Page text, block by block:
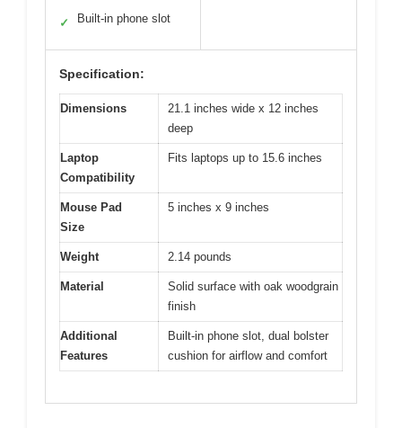
✓ Built-in phone slot
Specification:
Dimensions
21.1 inches wide x 12 inches
deep
Laptop
Compatibility
Fits laptops up to 15.6 inches
Mouse Pad
Size
5 inches x 9 inches
Weight 2.14 pounds
Material
Solid surface with oak woodgrain
finish
Additional
Features
Built-in phone slot, dual bolster
cushion for airflow and comfort